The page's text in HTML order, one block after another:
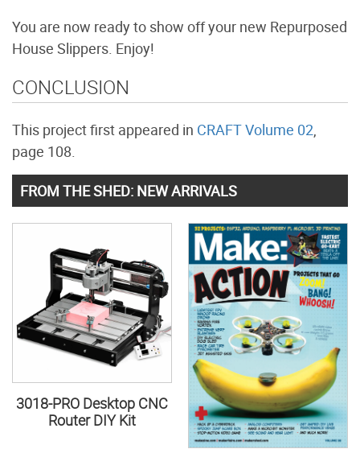
You are now ready to show off your new Repurposed
House Slippers. Enjoy!
CONCLUSION
This project first appeared in CRAFT Volume 02
page 108.
FROM THE SHED: NEW ARRIVALS
3018-PRO Desktop CNC
Router DIY Kit